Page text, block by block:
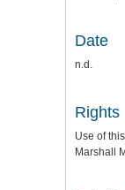
Date
n.d.
Rights
Use of
Marshall